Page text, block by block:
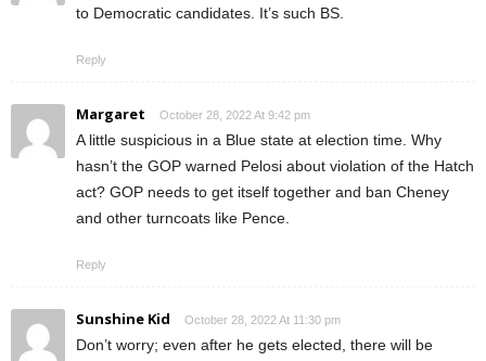
to Democratic candidates. It’s such BS.
Reply
Margaret October 28, 2022 At 9:42 pm
A little suspicious in a Blue state at election time. Why
hasn’t the GOP warned Pelosi about violation of the Hatch
act? GOP needs to get itself together and ban Cheney
and other turncoats like Pence.
Reply
Sunshine Kid October 28, 2022 At 11:30 pm
Don’t worry; even after he gets elected, there will be